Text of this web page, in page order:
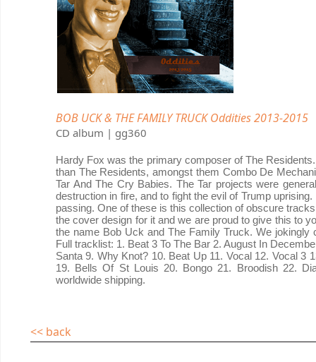
BOB UCK & THE FAMILY TRUCK Oddities 2013-2015
CD album | gg360
Hardy Fox was the primary composer of The
than The Residents, amongst them Combo De
Tar And The Cry Babies. The Tar projects were
destruction in fire, and to fight the evil of Trump
passing. One of these is this collection of obscure
the cover design for it and we are proud to give this to
the name Bob Uck and The Family Truck. We
Full tracklist: 1. Beat 3 To The Bar 2. August In
Santa 9. Why Knot? 10. Beat Up 11. Vocal 12. Vocal 3
19. Bells Of St Louis 20. Bongo 21. Broodish 22.
worldwide shipping.
<< back